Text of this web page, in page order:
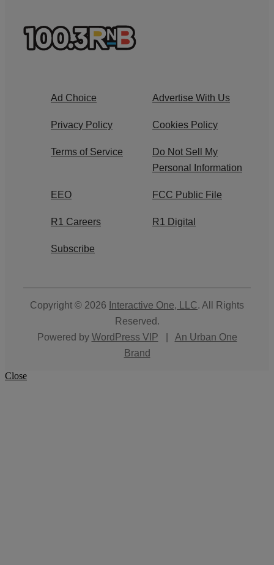
Ad Choice Advertise With Us
Privacy Policy Cookies Policy
Terms of Service
Do Not Sell My
Personal Information
EEO FCC Public File
R1 Careers R1 Digital
Subscribe
Copyright © 2026 Interactive One, LLC. All Rights
Reserved.
Powered by WordPress VIP
An Urban One
Brand
Close